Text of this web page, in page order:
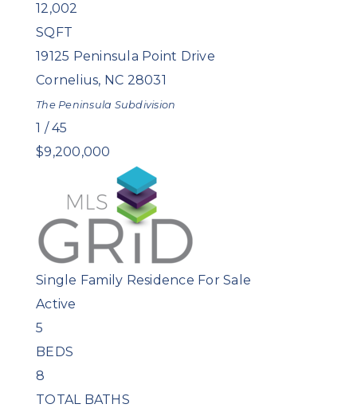
12,002
SQFT
19125 Peninsula Point Drive
Cornelius, NC 28031
The Peninsula Subdivision
1 /45
$9,200,000
Single Family Residence For Sale
Active
5
BEDS
8
TOTAL BATHS